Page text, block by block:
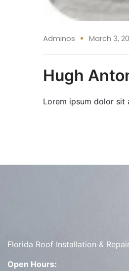
Adminos March 3,
Hugh
Lorem ipsum dolor sit
Florida Roof Installation &
Open Hours: